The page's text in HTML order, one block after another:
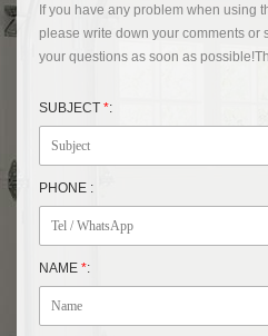
If you have any problem when using
please write down your comments or
your questions as soon as
SUBJECT *:
PHONE :
NAME *: